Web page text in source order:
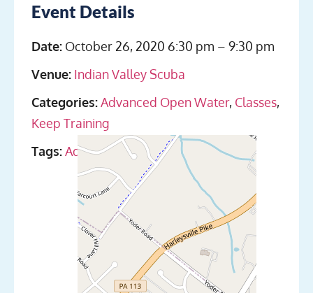
Event Details
Date: October 26, 2020 6:30 pm – 9:30 pm
Venue: Indian Valley Scuba
Categories:Advanced Open Water, Classes,
Keep Training
Tags:Advanced Open Water Dives